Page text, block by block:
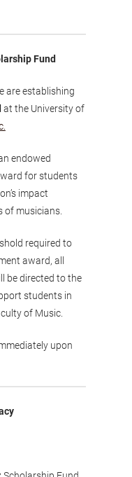
Fund
are establishing
at the University of
endowed
for students
impact
of musicians.
required to
award, all
be directed to the
students in
of Music.
upon